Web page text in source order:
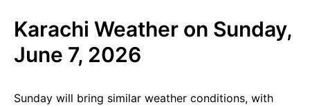
Karachi Weather on Sunday,
June 7, 2026
Sunday will bring similar weather conditions, with